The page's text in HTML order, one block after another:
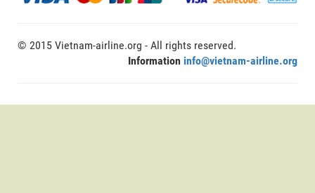
© 2015 Vietnam-airline.org - All rights reserved.
Information info@vietnam-airline.org